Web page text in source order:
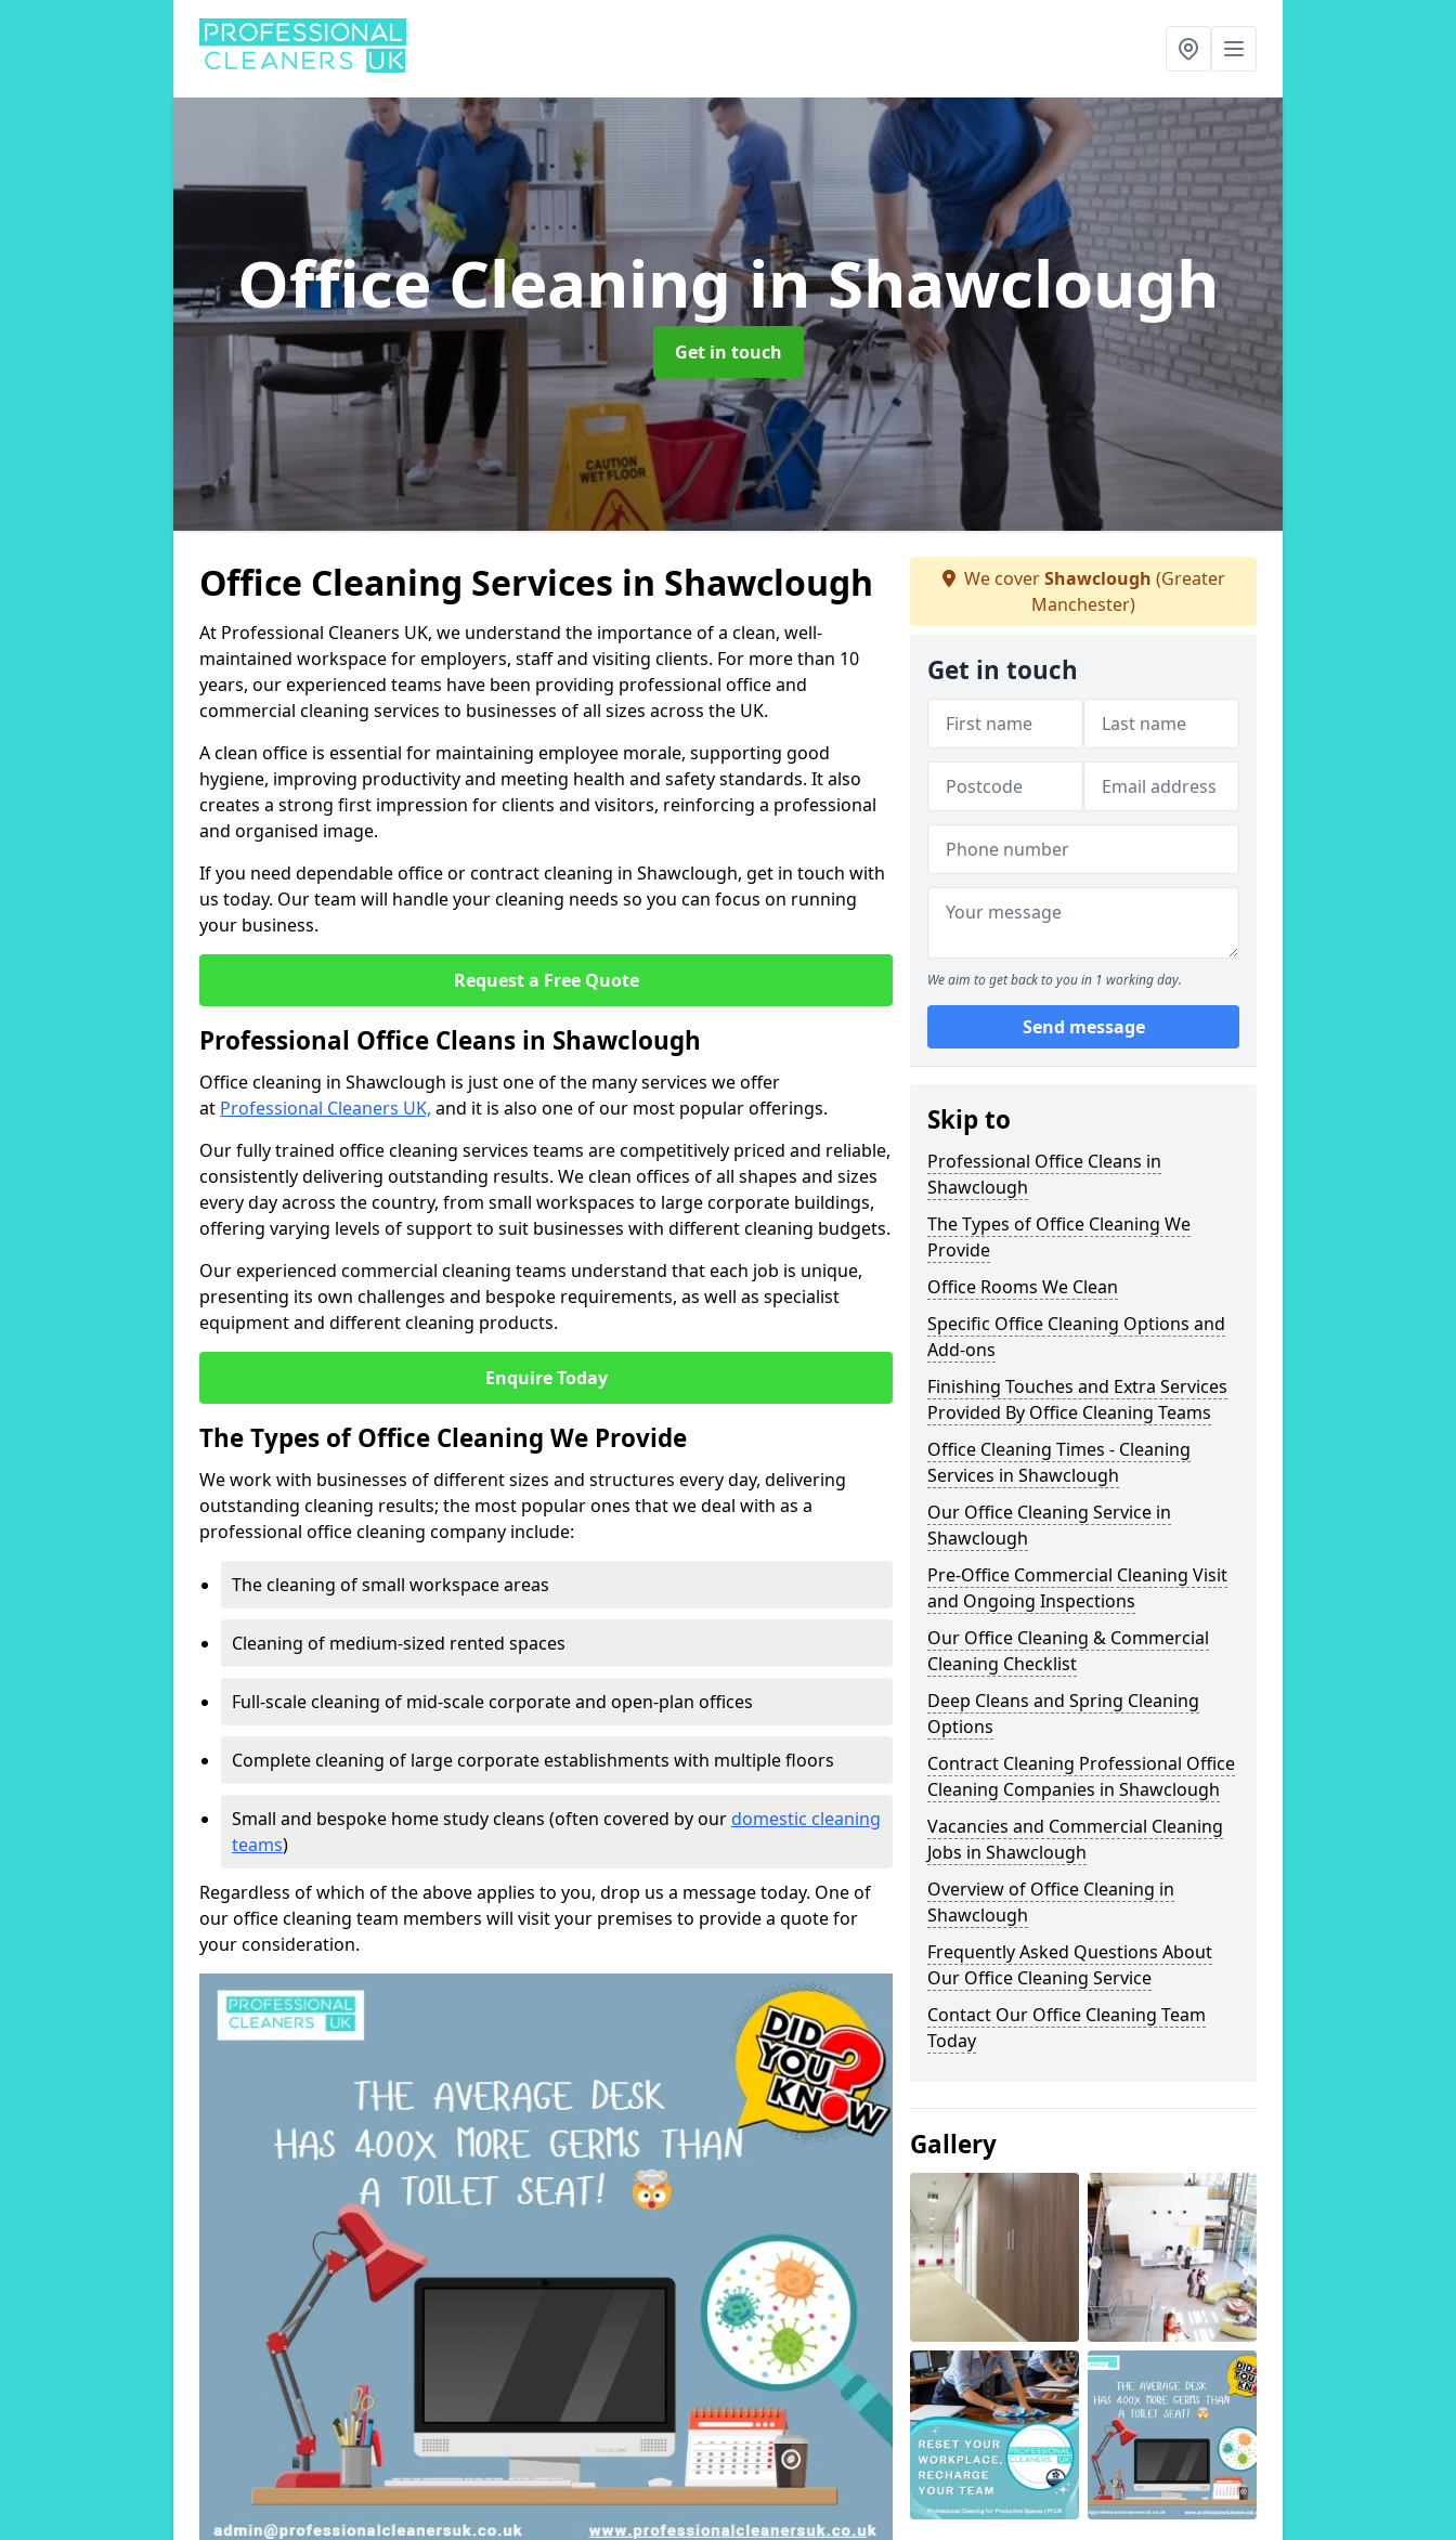
Office Cleaningin Shawclough
Get in touch
Office Cleaning Services in Shawclough
At Professional Cleaners UK, we understand the importance of a clean, well-
maintained workspace for employers, staff and visiting clients. For more than 10
years, our experienced teams have been providing professional office and
commercial cleaning services to businesses of all sizes across the UK.
A clean office is essential for maintaining employee morale, supporting good
hygiene, improving productivity and meeting health and safety standards. It also
creates a strong first impression for clients and visitors, reinforcing a professional
and organised image.
If you need dependable office or contract cleaning in Shawclough, get in touch with
us today. Our team will handle your cleaning needs so you can focus on running
your business.
Request a Free Quote
Professional Office Cleans in Shawclough
Office cleaning in Shawclough is just one of the many services we offer
at Professional Cleaners UK, and it is also one of our most popular offerings.
Our fully trained office cleaning services teams are competitively priced and reliable,
consistently delivering outstanding results. We clean offices of all shapes and sizes
every day across the country, from small workspaces to large corporate buildings,
offering varying levels of support to suit businesses with different cleaning budgets.
Our experienced commercial cleaning teams understand that each job is unique,
presenting its own challenges and bespoke requirements, as well as specialist
equipment and different cleaning products.
Enquire Today
The Types of Office Cleaning We Provide
We work with businesses of different sizes and structures every day, delivering
outstanding cleaning results; the most popular ones that we deal with as a
professional office cleaning company include:
The cleaning of small workspace areas
Cleaning of medium-sized rented spaces
Full-scale cleaning of mid-scale corporate and open-plan offices
Complete cleaning of large corporate establishments with multiple floors
Small and bespoke home study cleans (often covered by our domestic cleaning
teams)
Regardless of which of the above applies to you, drop us a message today. One of
our office cleaning team members will visit your premises to provide a quote for
your consideration.
We coverShawclough (Greater
Manchester)
Get in touch
We aim to get back to you in 1 working day.
Send message
Skip to
Professional Office Cleans in
Shawclough
The Types of Office Cleaning We
Provide
Office Rooms We Clean
Specific Office Cleaning Options and
Add-ons
Finishing Touches and Extra Services
Provided By Office Cleaning Teams
Office Cleaning Times - Cleaning
Services in Shawclough
Our Office Cleaning Service in
Shawclough
Pre-Office Commercial Cleaning Visit
and Ongoing Inspections
Our Office Cleaning & Commercial
Cleaning Checklist
Deep Cleans and Spring Cleaning
Options
Contract Cleaning Professional Office
Cleaning Companies in Shawclough
Vacancies and Commercial Cleaning
Jobs in Shawclough
Overview of Office Cleaning in
Shawclough
Frequently Asked Questions About
Our Office Cleaning Service
Contact Our Office Cleaning Team
Today
Gallery